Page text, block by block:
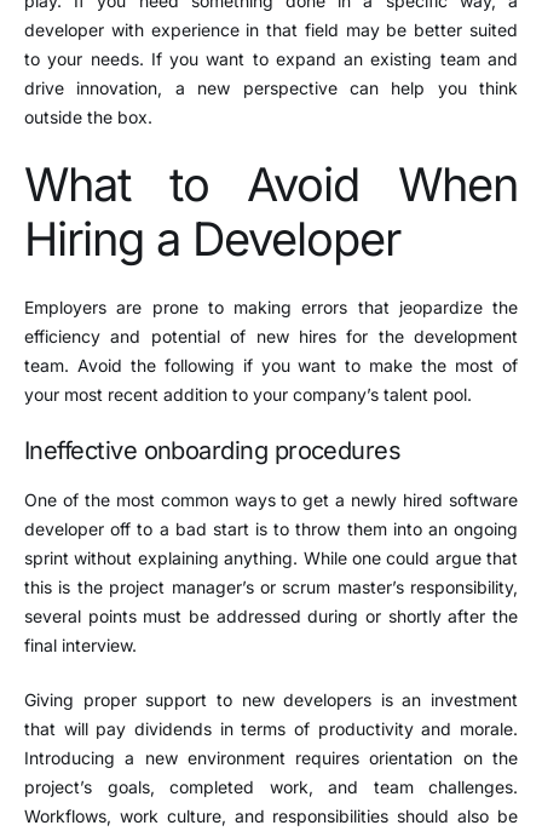
developer with experience in that field may be better suited
to your needs. If you want to expand an existing team and
drive innovation, a new perspective can help you think
outside the box.
What to Avoid When
Hiring a Developer
Employers are prone to making errors that jeopardize the
efficiency and potential of new hires for the development
team. Avoid the following if you want to make the most of
your most recent addition to your company’s talent pool.
Ineffective onboarding procedures
One of the most common ways to get a newly hired software
developer off to a bad start is to throw them into an ongoing
sprint without explaining anything. While one could argue that
this is the project manager’s or scrum master’s responsibility,
several points must be addressed during or shortly after the
final interview.
Giving proper support to new developers is an investment
that will pay dividends in terms of productivity and morale.
Introducing a new environment requires orientation on the
project’s goals, completed work, and team challenges.
Workflows, work culture, and responsibilities should also be